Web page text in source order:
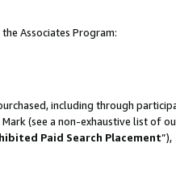
Associates Program:
including through
(see a non-exhaustive list of
Paid Search Placement”),